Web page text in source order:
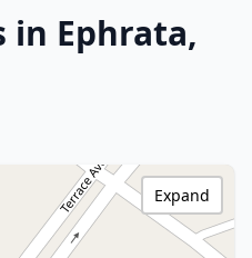
in Ephrata,
Expand